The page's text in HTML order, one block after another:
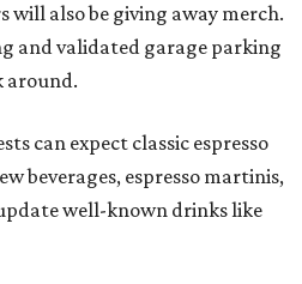
will also be giving away merch.
and validated garage parking
around.
can expect classic espresso
beverages, espresso martinis,
well-known drinks like